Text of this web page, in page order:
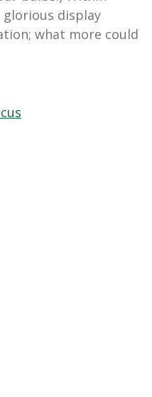
display
what more could